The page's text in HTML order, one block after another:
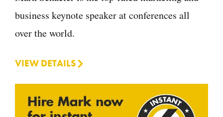
business keynote speaker at conferences all
over the world.
VIEW DETAILS